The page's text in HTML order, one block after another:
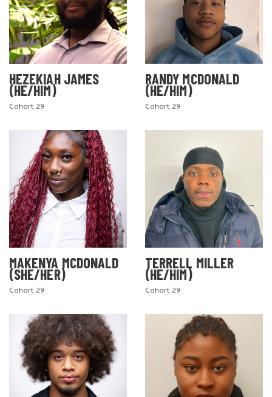
HEZEKIAH JAMES
(HE/HIM)
Cohort 29
RANDY MCDONALD
(HE/HIM)
Cohort 29
MAKENYA MCDONALD
(SHE/HER)
Cohort 29
TERRELL MILLER
(HE/HIM)
Cohort 29
SEARCH THE SITE